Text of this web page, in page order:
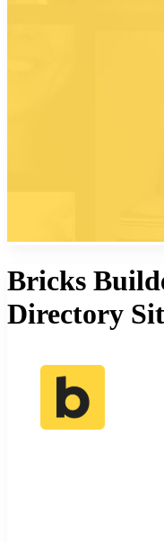
Bricks
Directory